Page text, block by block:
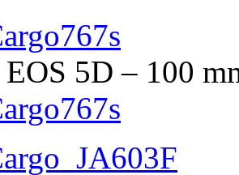
EOS 5D – 100